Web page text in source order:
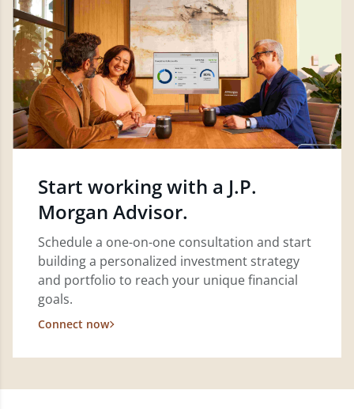
Start working with a J.P.
Morgan Advisor.
Schedule a one-on-one consultation and start
building a personalized investment strategy
and portfolio to reach your unique financial
goals.
Connect now